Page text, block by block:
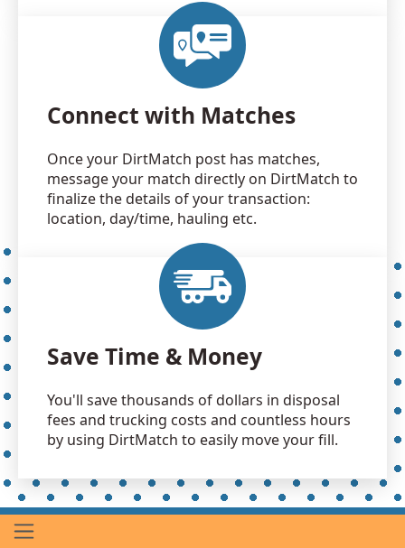
Connect with Matches
Once your DirtMatch post has matches,
message your match directly on DirtMatch to
finalize the details of your transaction:
location, day/time, hauling etc.
Save Time & Money
You'll save thousands of dollars in disposal
fees and trucking costs and countless hours
by using DirtMatch to easily move your fill.